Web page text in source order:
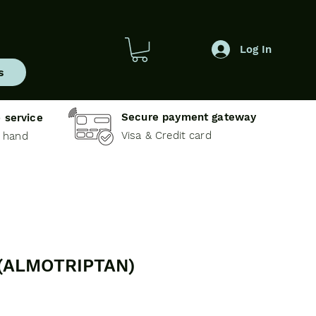
Log In
service
hand
Secure payment gateway
Visa & Credit card